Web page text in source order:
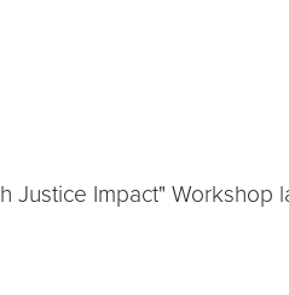
Impact"